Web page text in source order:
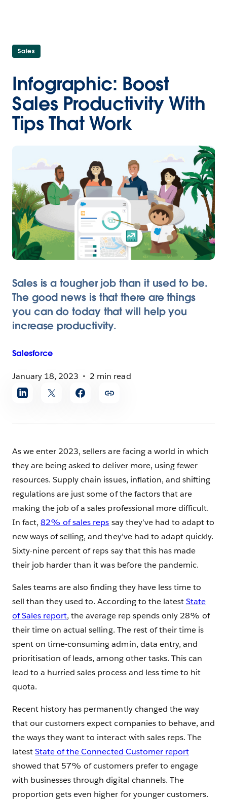
Sales
Infographic: Boost
Sales Productivity With
Tips That Work
Sales is a tougher job than it used to be.
The good news is that there are things
you can do today that will help you
increase productivity.
Salesforce
January 18, 2023
2 min read
Share
article
As we enter 2023, sellers are facing a world in which
they are being asked to deliver more, using fewer
resources. Supply chain issues, inflation, and shifting
regulations are just some of the factors that are
making the job of a sales professional more difficult.
In fact,82% of sales reps say they’ve had to adapt to
new ways of selling, and they’ve had to adapt quickly.
Sixty-nine percent of reps say that this has made
their job harder than it was before the pandemic.
Sales teams are also finding they have less time to
sell than they used to. According to the latestState
of Sales report, the average rep spends only 28% of
their time on actual selling. The rest of their time is
spent on time-consuming admin, data entry, and
prioritisation of leads, among other tasks. This can
lead to a hurried sales process and less time to hit
quota.
Recent history has permanently changed the way
that our customers expect companies to behave, and
the ways they want to interact with sales reps. The
latestState of the Connected Customer report
showed that 57% of customers prefer to engage
with businesses through digital channels. The
proportion gets even higher for younger customers.